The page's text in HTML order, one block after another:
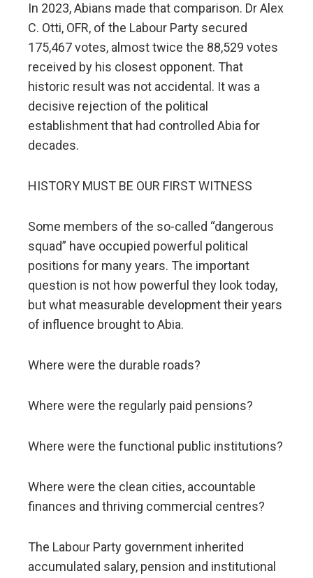
In 2023, Abians made that comparison. Dr Alex
C. Otti, OFR, of the Labour Party secured
175,467 votes, almost twice the 88,529 votes
received by his closest opponent. That
historic result was not accidental. It was a
decisive rejection of the political
establishment that had controlled Abia for
decades.
HISTORY MUST BE OUR FIRST WITNESS
Some members of the so-called “dangerous
squad” have occupied powerful political
positions for many years. The important
question is not how powerful they look today,
but what measurable development their years
of influence brought to Abia.
Where were the durable roads?
Where were the regularly paid pensions?
Where were the functional public institutions?
Where were the clean cities, accountable
finances and thriving commercial centres?
The Labour Party government inherited
accumulated salary, pension and institutional